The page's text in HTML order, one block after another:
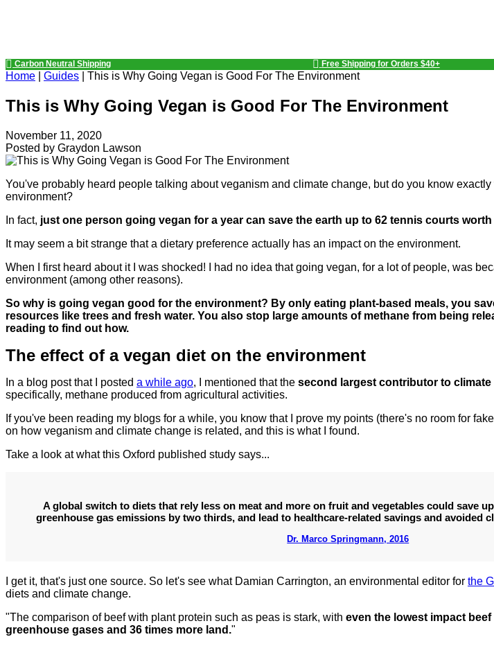
Carbon Neutral Shipping Free Shipping for Orders $40+
Home Guides This is Why Going Vegan is Good For The Environment
This is Why Going Vegan is Good For The Environment
November 11, 2020
Posted by Graydon Lawson
You've probably heard people talking about veganism and climate change, but do you know
environment?
In fact, just one person going vegan for a year can save the earth up to 62 tennis courts
It may seem a bit strange that a dietary preference actually has an impact on the environment.
When I first heard about it I was shocked! I had no idea that going vegan, for a lot of people, was
environment (among other reasons).
So why is going vegan good for the environment? By only eating plant-based meals, you
resources like trees and fresh water. You also stop large amounts of methane from being
reading to find out how.
The effect of a vegan diet on the environment
In a blog post that I posted a while ago, I mentioned that the second largest contributor to climate
specifically, methane produced from agricultural activities.
If you've been reading my blogs for a while, you know that I prove my points (there's no room for
on how veganism and climate change is related, and this is what I found.
Take a look at what this Oxford published study says...
A global switch to diets that rely less on meat and more on fruit and vegetables could save
greenhouse gas emissions by two thirds, and lead to healthcare-related savings and avoided
Dr. Marco Springmann, 2016
I get it, that's just one source. So let's see what Damian Carrington, an environmental editor for the
diets and climate change.
"The comparison of beef with plant protein such as peas is stark, with even the lowest impact
greenhouse gases and 36 times more land."